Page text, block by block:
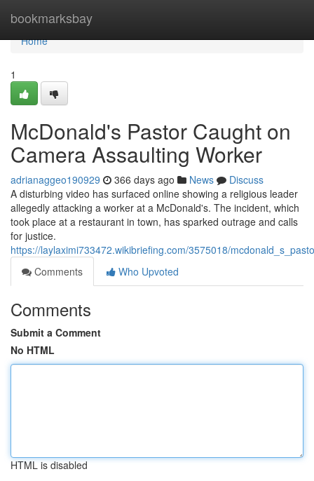
bookmarksbay
Home
Home
1
McDonald's Pastor Caught on
Camera Assaulting Worker
adrianaggeo190929 366 days ago News
Discuss
A disturbing video has surfaced online showing a religious leader
allegedly attacking a worker at a McDonald's. The incident, which
took place at a restaurant in town, has sparked outrage and calls
for justice.
https://laylaximi733472.wikibriefing.com/3575018/
Comments
Who Upvoted
Comments
Submit a Comment
No HTML
HTML is disabled